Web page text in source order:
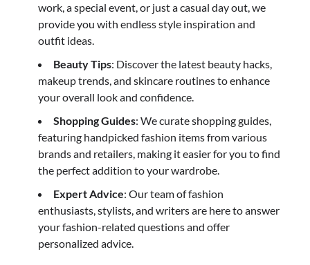
work, a special event, or just a casual day out, we
provide you with endless style inspiration and
outfit ideas.
Beauty Tips: Discover the latest beauty hacks,
makeup trends, and skincare routines to enhance
your overall look and confidence.
Shopping Guides: We curate shopping guides,
featuring handpicked fashion items from various
brands and retailers, making it easier for you to find
the perfect addition to your wardrobe.
Expert Advice: Our team of fashion
enthusiasts, stylists, and writers are here to answer
your fashion-related questions and offer
personalized advice.